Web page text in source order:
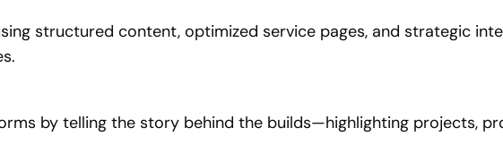
structured content, optimized service pages, and strategic
by telling the story behind the builds—highlighting projects,